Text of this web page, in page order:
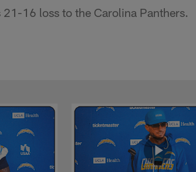
16 loss to the Carolina Panthers.